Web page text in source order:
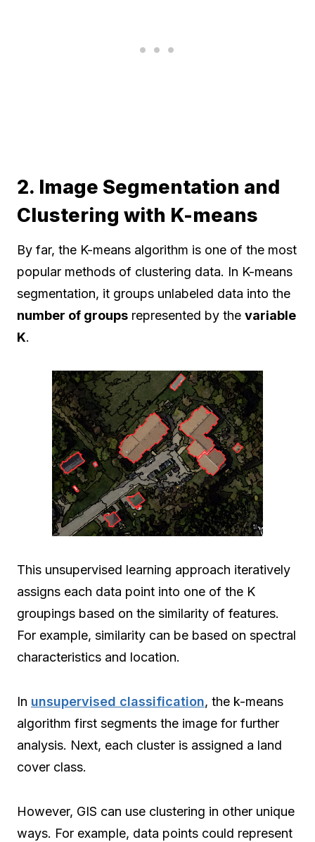
2. Image Segmentation and
Clustering with K-means
By far, the K-means algorithm is one of the most
popular methods of clustering data. In K-means
segmentation, it groups unlabeled data into the
number of groups represented by the variable
K.
This unsupervised learning approach iteratively
assigns each data point into one of the K
groupings based on the similarity of features.
For example, similarity can be based on spectral
characteristics and location.
In unsupervised classification, the k-means
algorithm first segments the image for further
analysis. Next, each cluster is assigned a land
cover class.
However, GIS can use clustering in other unique
ways. For example, data points could represent